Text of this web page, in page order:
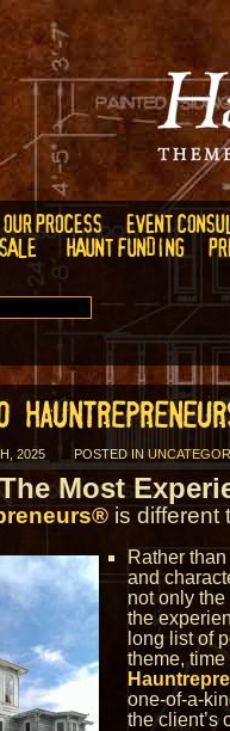
OUR PROCESS EVENT
HAUNT FUNDING
2025 POSTED IN
Most
is different
Rather
and
not only
the
long list of
theme,
one-of-a-
the client’s